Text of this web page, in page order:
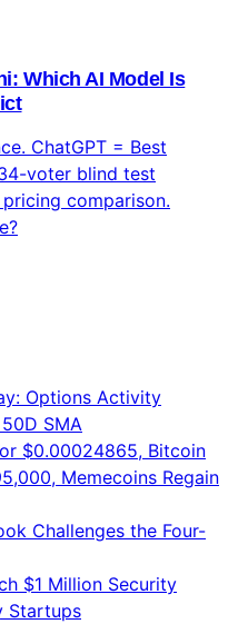
comparison.
Options Activity
SMA
$0.00024865, Bitcoin
Memecoins Regain
Challenges the Four-
$1 Million Security
Startups
Bank-Like Crypto
Phoenix
Experts See
Proof While XRP